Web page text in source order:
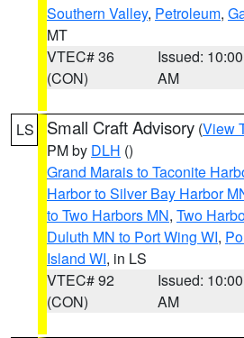
Southern Valley, Petroleum,
MT
VTEC# 36
(CON)
Issued: 10:00
AM
LS Small Craft Advisory (View
PM by DLH ()
Grand Marais to Taconite
Harbor to Silver Bay Harbor
to Two Harbors MN, Two
Duluth MN to Port Wing WI,
Island WI, in LS
VTEC# 92
(CON)
Issued: 10:00
AM